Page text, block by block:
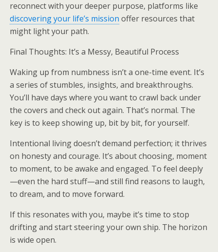
reconnect with your deeper purpose, platforms like
discovering your life’s mission offer resources that
might light your path.
Final Thoughts: It’s a Messy, Beautiful Process
Waking up from numbness isn’t a one-time event. It’s
a series of stumbles, insights, and breakthroughs.
You’ll have days where you want to crawl back under
the covers and check out again. That’s normal. The
key is to keep showing up, bit by bit, for yourself.
Intentional living doesn’t demand perfection; it thrives
on honesty and courage. It’s about choosing, moment
to moment, to be awake and engaged. To feel deeply
—even the hard stuff—and still find reasons to laugh,
to dream, and to move forward.
If this resonates with you, maybe it’s time to stop
drifting and start steering your own ship. The horizon
is wide open.